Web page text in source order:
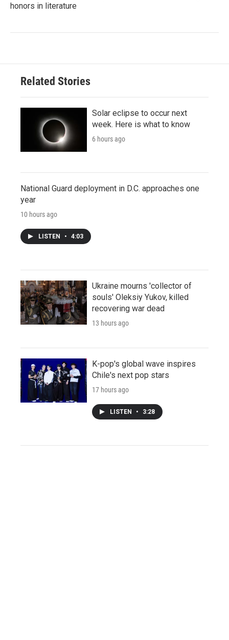
honors in literature
Related Stories
Solar eclipse to occur next
week. Here is what to know
6 hours ago
National Guard deployment in D.C. approaches one
year
10 hours ago
LISTEN • 4:03
Ukraine mourns 'collector of
souls' Oleksiy Yukov, killed
recovering war dead
13 hours ago
K-pop's global wave inspires
Chile's next pop stars
17 hours ago
LISTEN • 3:28